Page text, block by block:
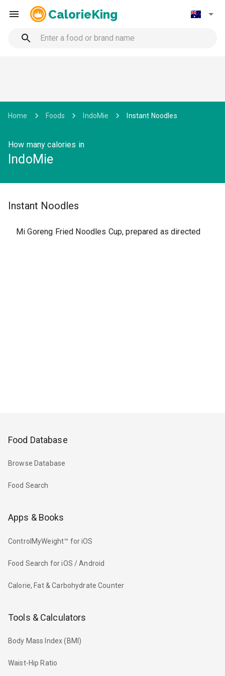
CalorieKing
Home Foods IndoMie Instant Noodles
How many calories in
IndoMie
Instant Noodles
Mi Goreng Fried Noodles Cup, prepared as directed
Food Database
Browse Database
Food Search
Apps & Books
ControlMyWeight™ for iOS
Food Search for iOS / Android
Calorie, Fat & Carbohydrate Counter
Tools & Calculators
Body Mass Index (BMI)
Waist-Hip Ratio